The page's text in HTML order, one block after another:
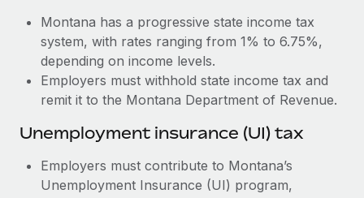
EOR compliance
As the global workforce continues to expand in response
to the demands of today’s labor market, the...
Learn More
What a Workday global payroll implementation
actually looks like
Montana has a progressive state income tax
system, with rates ranging from 1% to 6.75%,
depending on income levels.
Employers must withhold state income tax and
remit it to the Montana Department of Revenue.
Unemployment insurance (UI) tax
Employers must contribute to Montana’s
Unemployment Insurance (UI) program,